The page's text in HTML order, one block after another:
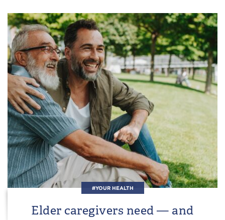
#YOUR HEALTH
Elder caregivers need — and